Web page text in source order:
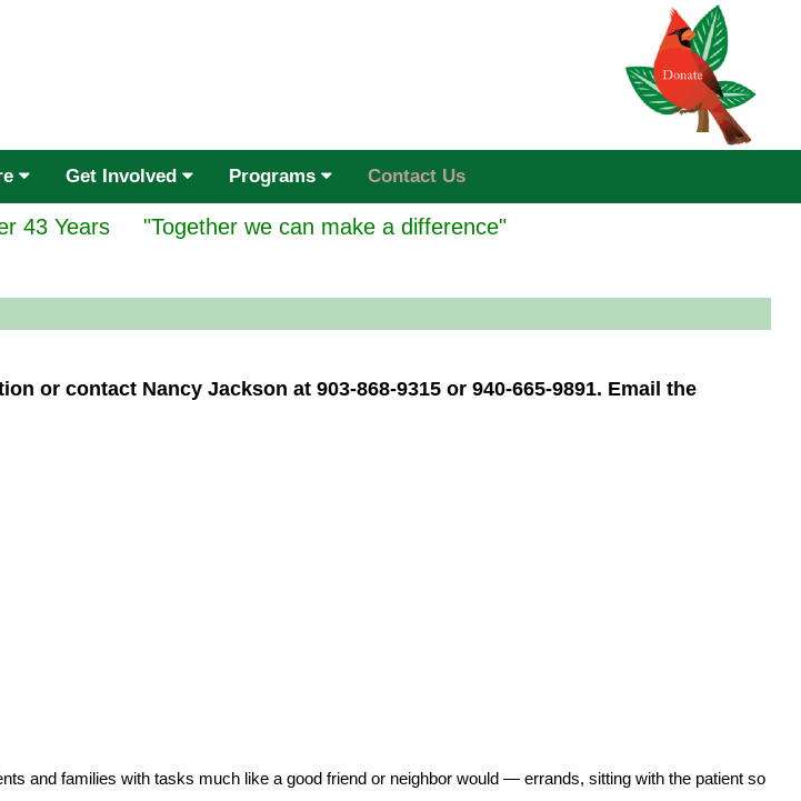
Get Involved Programs Contact Us
43 Years "Together we can make a difference"
or contact Nancy Jackson at 903-868-9315 or 940-665-9891. Email the
and families with tasks much like a good friend or neighbor would — errands, sitting with the patient so